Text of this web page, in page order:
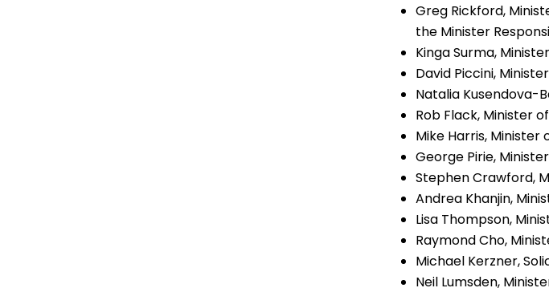
Greg Rickford,
the Minister
Kinga Surma,
David Piccini,
Natalia Kusendova-
Rob Flack, Minister
Mike Harris, Minister
George Pirie,
Stephen Crawford,
Andrea Khanjin,
Lisa Thompson,
Raymond Cho,
Michael Kerzner,
Neil Lumsden,